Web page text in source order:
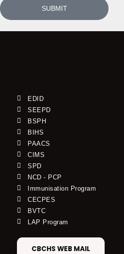
SUBMIT
EDID
SEEPD
BSPH
BIHS
PAACS
CIMS
SPD
NCD - PCP
Immunisation Program
CECPES
BVTC
LAP Program
CBCHS WEB MAIL